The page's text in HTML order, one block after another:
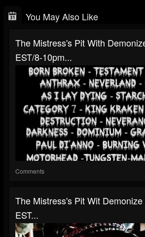
You May Also Like
The Mistress's Pit With
EST/8-10pm...
Comments
The Mistress's Pit Wit
EST...